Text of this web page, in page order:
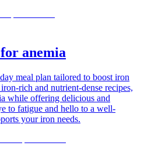
anemia
meal plan tailored to boost iron
rich and nutrient-dense recipes,
while offering delicious and
to fatigue and hello to a well-
your iron needs.